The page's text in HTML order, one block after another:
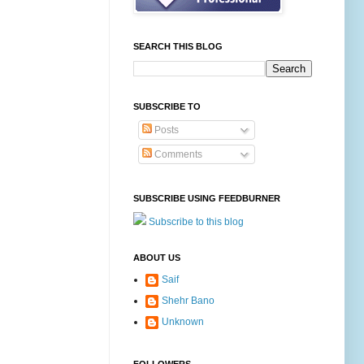
SEARCH THIS BLOG
SUBSCRIBE TO
Posts
Comments
SUBSCRIBE USING FEEDBURNER
Subscribe to this blog
ABOUT US
Saif
Shehr Bano
Unknown